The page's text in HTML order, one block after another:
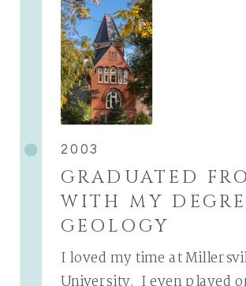
I loved my time at
GRADUATED
WITH MY
GEOLOGY
2003